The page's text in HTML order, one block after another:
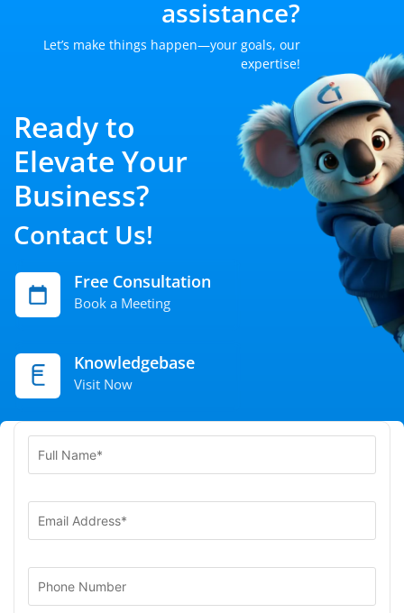
assistance?
Let’s make things happen—your goals, our
expertise!
Ready to
Elevate Your
Business?
Contact Us!
Free Consultation
Book a Meeting
Knowledgebase
Visit Now